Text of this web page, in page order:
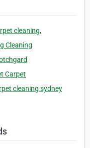
cleaning,
Cleaning
Carpet
cleaning sydney